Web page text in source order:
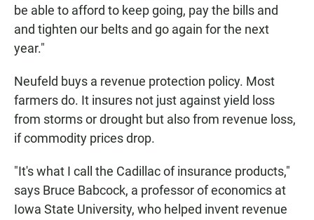
be able to afford to keep going, pay the bills and
and tighten our belts and go again for the next
year."
Neufeld buys a revenue protection policy. Most
farmers do. It insures not just against yield loss
from storms or drought but also from revenue loss,
if commodity prices drop.
"It's what I call the Cadillac of insurance products,"
says Bruce Babcock, a professor of economics at
Iowa State University, who helped invent revenue